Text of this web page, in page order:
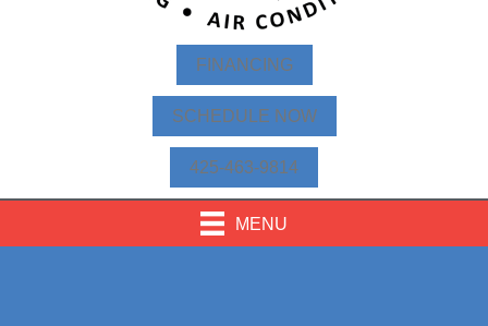
FINANCING
SCHEDULE NOW
425-463-9814
MENU